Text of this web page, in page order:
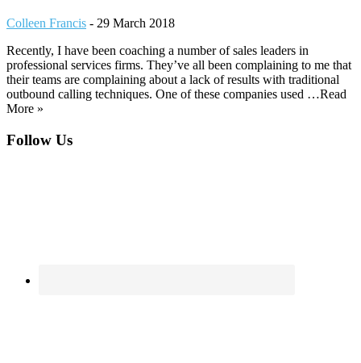
Colleen Francis - 29 March 2018
Recently, I have been coaching a number of sales leaders in
professional services firms. They’ve all been complaining to me that
their teams are complaining about a lack of results with traditional
outbound calling techniques. One of these companies used …Read
More »
Footer
Follow Us